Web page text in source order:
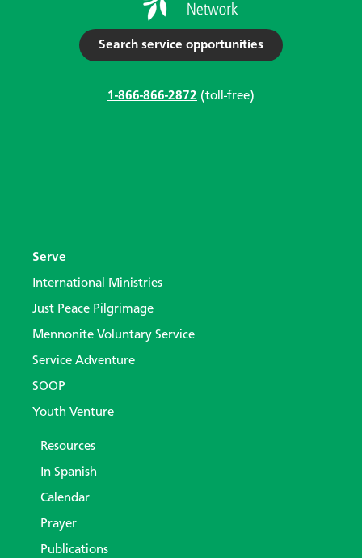
Search service opportunities
1-866-866-2872 (toll-free)
Serve
International Ministries
Just Peace Pilgrimage
Mennonite Voluntary Service
Service Adventure
SOOP
Youth Venture
Resources
In Spanish
Calendar
Prayer
Publications